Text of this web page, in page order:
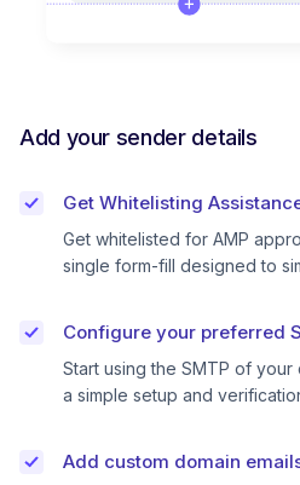
Add your sender details
Get Whitelisting
Get whitelisted for AMP
single form-fill designed to
Configure your preferred
Start using the SMTP of
a simple setup and
Add custom domain